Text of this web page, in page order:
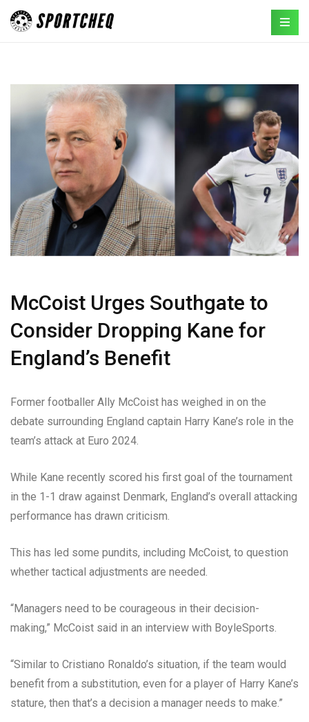
McCoist Urges Southgate to
Consider Dropping Kane for
England’s Benefit
Former footballer Ally McCoist has weighed in on the
debate surrounding England captain Harry Kane’s role in the
team’s attack at Euro 2024.
While Kane recently scored his first goal of the tournament
in the 1-1 draw against Denmark, England’s overall attacking
performance has drawn criticism.
This has led some pundits, including McCoist, to question
whether tactical adjustments are needed.
“Managers need to be courageous in their decision-
making,” McCoist said in an interview with BoyleSports.
“Similar to Cristiano Ronaldo’s situation, if the team would
benefit from a substitution, even for a player of Harry Kane’s
stature, then that’s a decision a manager needs to make.”